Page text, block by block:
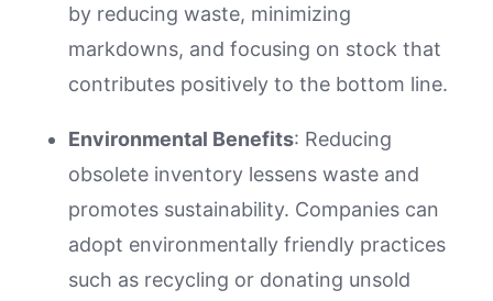
by reducing waste, minimizing
markdowns, and focusing on stock that
contributes positively to the bottom line.
Environmental Benefits: Reducing
obsolete inventory lessens waste and
promotes sustainability. Companies can
adopt environmentally friendly practices
such as recycling or donating unsold